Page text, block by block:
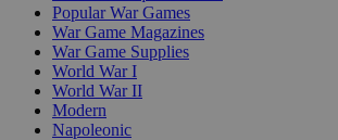
Popular War Games
War Game Magazines
War Game Supplies
World War I
World War II
Modern
Napoleonic